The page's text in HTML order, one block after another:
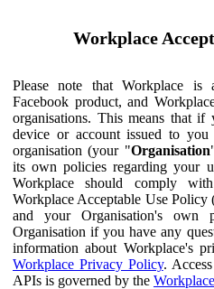
Workplace
Please note that Workplace is
Facebook product, and
organisations. This means that
device or account issued to
organisation (your "Organisation
its own policies regarding your
Workplace should comply
Workplace Acceptable Use Policy
and your Organisation's own
Organisation if you have any
information about Workplace's
Workplace Privacy Policy.
APIs is governed by the